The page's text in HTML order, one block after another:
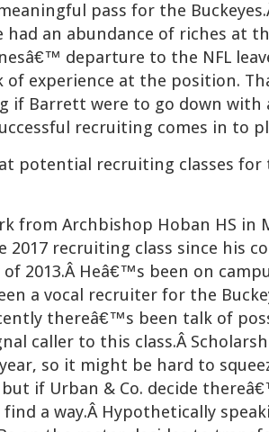
pass for the
had an abundance of riches at
departure to the NFL
of experience at the position.
if Barrett were to go down with
recruiting comes in to
at potential recruiting classes
from Archbishop Hoban HS in
2017 recruiting class since his
of 2013.Â Heâ€™s been on
a vocal recruiter for the
thereâ€™s been talk of
caller to this class.Â
so it might be hard to
if Urban & Co. decide
a way.Â Hypothetically